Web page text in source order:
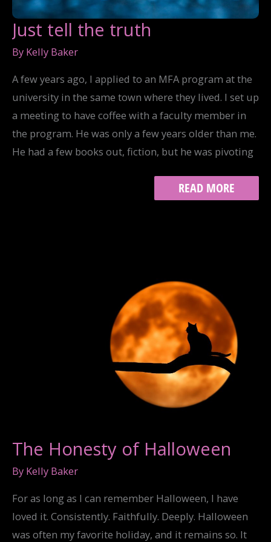
Just tell the truth
By Kelly Baker
A few years ago, I applied to an MFA program at the
university in the same town where they lived. I set up
a meeting to have coffee with a faculty member in
the program. He was only a few years older than me.
He had a few books out, fiction, but he was pivoting
JUST
TELL
READ MORE
The Honesty of Halloween
By Kelly Baker
For as long as I can remember Halloween, I have
loved it. Consistently. Faithfully. Deeply. Halloween
was often my favorite holiday, and it remains so. It